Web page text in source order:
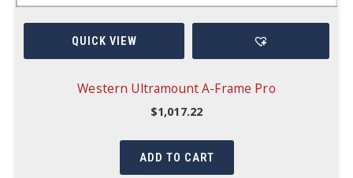
QUICK VIEW
Western Ultramount A-Frame Pro
$1,017.22
ADD TO CART